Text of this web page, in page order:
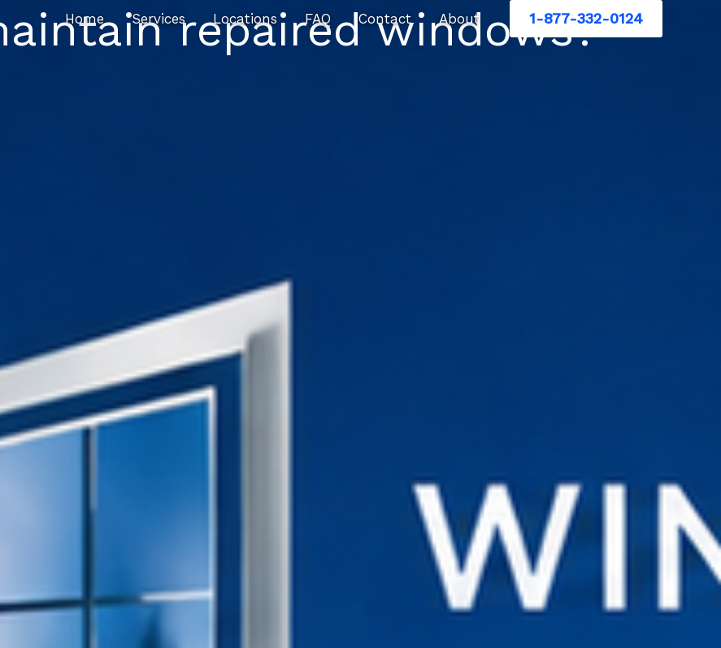
Home Services Locations FAQ Contact About 1-877-332-0124
repaired windows?